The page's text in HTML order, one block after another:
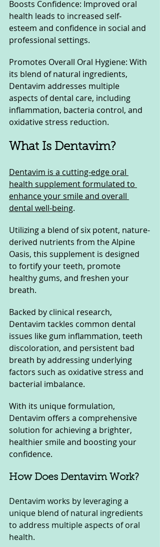
Boosts Confidence: Improved oral
health leads to increased self-
esteem and confidence in social and
professional settings.
Promotes Overall Oral Hygiene: With
its blend of natural ingredients,
Dentavim addresses multiple
aspects of dental care, including
inflammation, bacteria control, and
oxidative stress reduction.
What Is Dentavim?
Dentavim is a cutting-edge oral
health supplement formulated to
enhance your smile and overall
dental well-being.
Utilizing a blend of six potent, nature-
derived nutrients from the Alpine
Oasis, this supplement is designed
to fortify your teeth, promote
healthy gums, and freshen your
breath.
Backed by clinical research,
Dentavim tackles common dental
issues like gum inflammation, teeth
discoloration, and persistent bad
breath by addressing underlying
factors such as oxidative stress and
bacterial imbalance.
With its unique formulation,
Dentavim offers a comprehensive
solution for achieving a brighter,
healthier smile and boosting your
confidence.
How Does Dentavim Work?
Dentavim works by leveraging a
unique blend of natural ingredients
to address multiple aspects of oral
health.